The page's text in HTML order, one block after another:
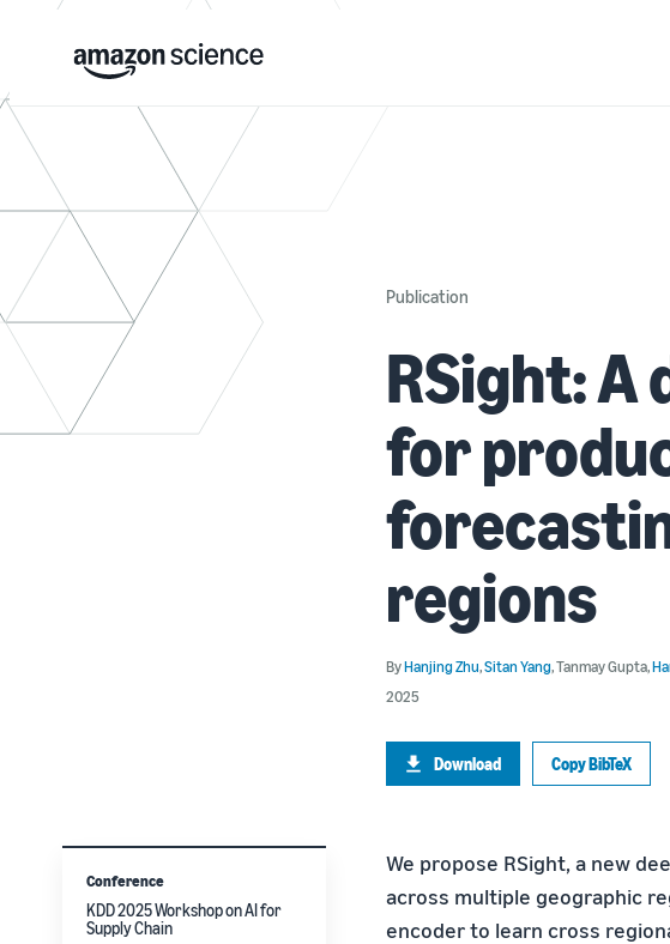
Publication
RSight: A
for
regions
ByHanjing Zhu,Sitan Yang,Tanmay Gupta,
2025
Download Copy BibTeX
We propose RSight, a new
across multiple geographic
encoder to learn cross
Conference
KDD 2025 Workshop on AI for
Supply Chain